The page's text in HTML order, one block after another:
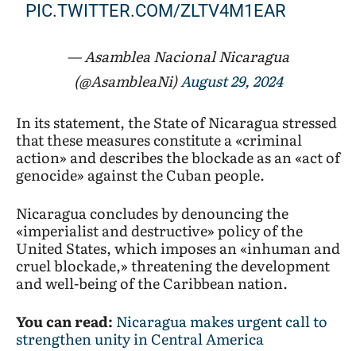
PIC.TWITTER.COM/ZLTV4M1EAR
— Asamblea Nacional Nicaragua
(@AsambleaNi)August 29, 2024
In its statement, the State of Nicaragua stressed
that these measures constitute a «criminal
action» and describes the blockade as an «act of
genocide» against the Cuban people.
Nicaragua concludes by denouncing the
«imperialist and destructive» policy of the
United States, which imposes an «inhuman and
cruel blockade,» threatening the development
and well-being of the Caribbean nation.
You can read: Nicaragua makes urgent call to
strengthen unity in Central America